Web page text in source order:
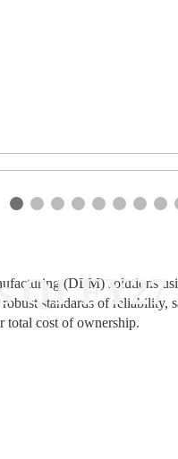
Q1 FY27
(DLM) solutions
standards of
total cost of ownership.